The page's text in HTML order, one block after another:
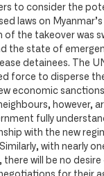
to consider the
laws on
of the takeover was
the state of
detainees. The
force to disperse
economic
however,
fully
with the new
with nearly
there will be no